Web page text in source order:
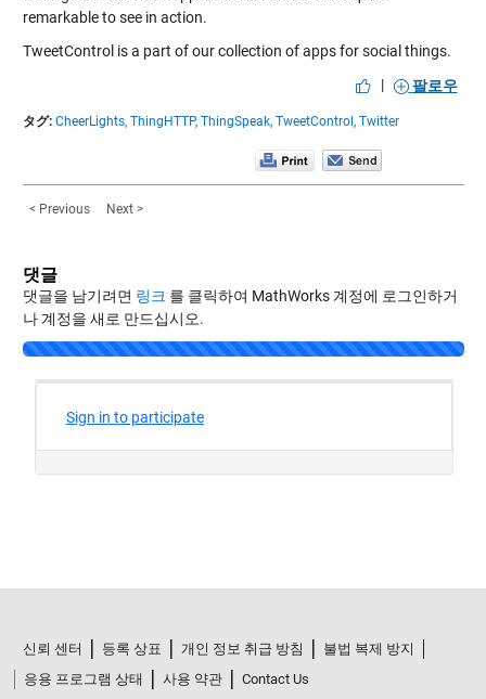
remarkable to see in action.
TweetControl is a part of our collection of apps for social things.
|
팔로우
タグ: CheerLights, ThingHTTP, ThingSpeak, TweetControl, Twitter
< Previous Next >
댓글
댓글을 남기려면 링크 를 클릭하여 MathWorks 계정에 로그인하거
나 계정을 새로 만드십시오.
응용 프로그램 상태
사용 약관
© 1994-2026 The MathWorks, Inc.